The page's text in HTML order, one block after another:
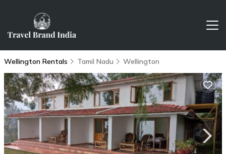
Wellington Rentals Tamil Nadu Wellington